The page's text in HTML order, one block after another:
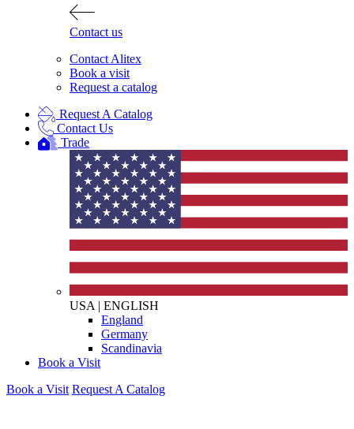
Contact us
Contact Alitex
Book a visit
Request a catalog
Request A Catalog
Contact Us
Trade
USA | ENGLISH
England
Germany
Scandinavia
Book a Visit
Book a Visit Request A Catalog